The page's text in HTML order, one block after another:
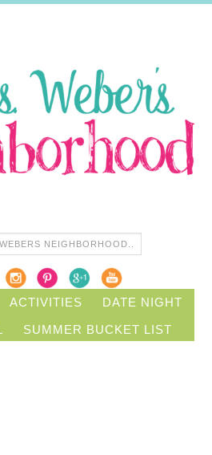
ACTIVITIES
DATE NIGHT
SUMMER BUCKET LIST